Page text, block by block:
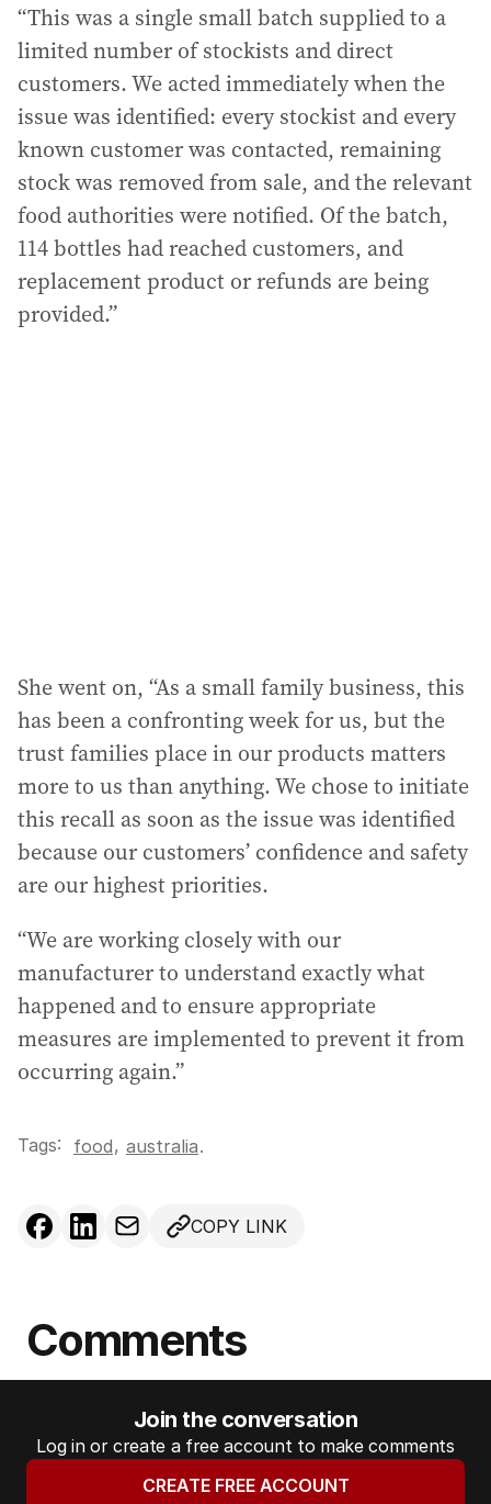
“This was a single small batch supplied to a
limited number of stockists and direct
customers. We acted immediately when the
issue was identified: every stockist and every
known customer was contacted, remaining
stock was removed from sale, and the relevant
food authorities were notified. Of the batch,
114 bottles had reached customers, and
replacement product or refunds are being
provided.”
She went on, “As a small family business, this
has been a confronting week for us, but the
trust families place in our products matters
more to us than anything. We chose to initiate
this recall as soon as the issue was identified
because our customers’ confidence and safety
are our highest priorities.
“We are working closely with our
manufacturer to understand exactly what
happened and to ensure appropriate
measures are implemented to prevent it from
occurring again.”
Tags: food, australia.
COPY LINK
Comments
Join the conversation
Log in or create a free account to make comments
CREATE FREE ACCOUNT